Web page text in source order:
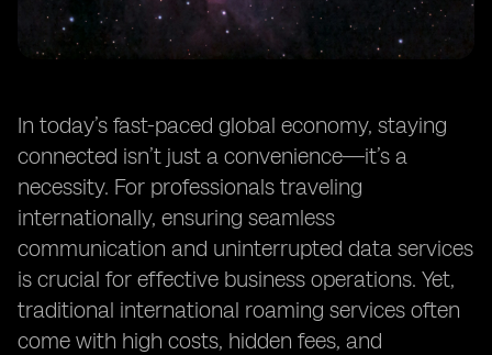
In today’s fast-paced global economy, staying
connected isn’t just a convenience—it’s a
necessity. For professionals traveling
internationally, ensuring seamless
communication and uninterrupted data services
is crucial for effective business operations. Yet,
traditional international roaming services often
come with high costs, hidden fees, and